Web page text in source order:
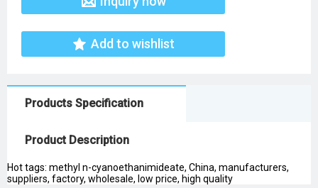
Add to wishlist
Products Specification
Product Description
Hot tags: methyl n-cyanoethanimideate, China, manufacturers,
suppliers, factory, wholesale, low price, high quality